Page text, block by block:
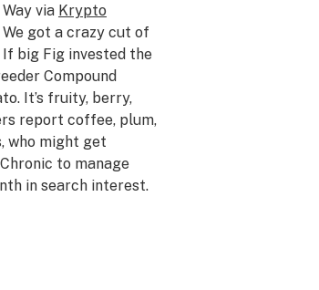
via Krypto
got a crazy cut of
If big Fig invested the
Compound
It’s fruity, berry,
report coffee, plum,
who might get
to manage
in search interest.